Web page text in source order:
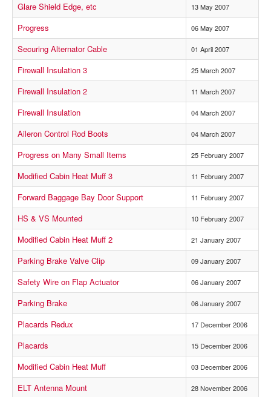
Glare Shield Edge, etc 13 May 2007
Progress 06 May 2007
Securing Alternator Cable 01 April 2007
Firewall Insulation 3 25 March 2007
Firewall Insulation 2 11 March 2007
Firewall Insulation 04 March 2007
Aileron Control Rod Boots 04 March 2007
Progress on Many Small Items 25 February 2007
Modified Cabin Heat Muff 3 11 February 2007
Forward Baggage Bay Door Support 11 February 2007
HS & VS Mounted 10 February 2007
Modified Cabin Heat Muff 2 21 January 2007
Parking Brake Valve Clip 09 January 2007
Safety Wire on Flap Actuator 06 January 2007
Parking Brake 06 January 2007
Placards Redux 17 December 2006
Placards 15 December 2006
Modified Cabin Heat Muff 03 December 2006
ELT Antenna Mount 28 November 2006